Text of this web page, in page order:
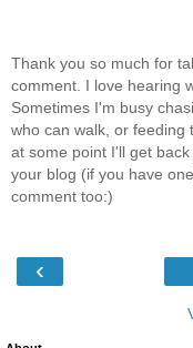
Thank you so much for
comment. I love hearing
Sometimes I'm busy
who can walk, or feeding
at some point I'll get
your blog (if you have
comment too:)
‹